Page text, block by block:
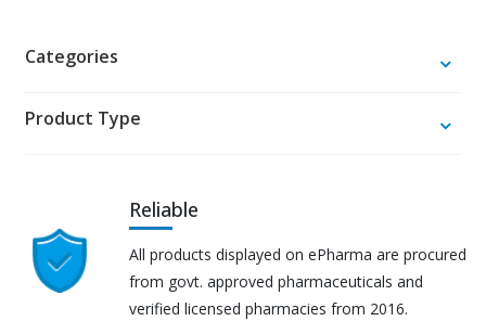
Categories
Product Type
Reliable
All products displayed on ePharma are procured
from govt. approved pharmaceuticals and
verified licensed pharmacies from 2016.